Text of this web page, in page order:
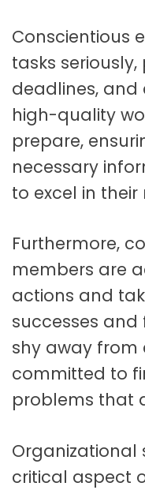
Conscientious
tasks
deadlines, and
high-quality
prepare,
necessary
to excel in their
Furthermore,
members are
actions and
successes and
shy away
committed to
problems that
Organizational
critical aspect